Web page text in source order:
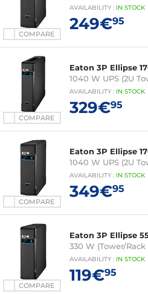
COMPARE
AVAILABILITY : IN STOCK
249€95
COMPARE
Eaton 3P Ellipse
1040 W UPS (2U
AVAILABILITY : IN STOCK
329€95
COMPARE
Eaton 3P Ellipse
1040 W UPS (2U
AVAILABILITY : IN STOCK
349€95
COMPARE
Eaton 3P Ellipse
330 W (Tower/Rack
AVAILABILITY : IN STOCK
119€95